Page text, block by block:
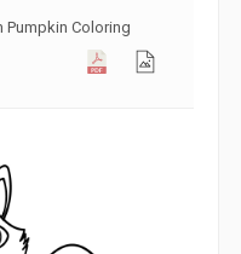
Pumpkin Coloring